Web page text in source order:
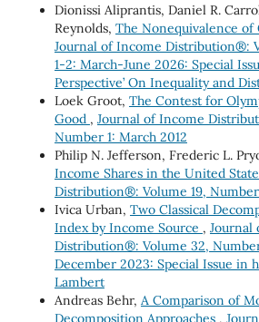
Dionissi Aliprantis, Daniel R.
Reynolds, The Nonequivalence of
Journal of Income Distribution®:
1-2: March-June 2026: Special
Perspective’ On Inequality and
Loek Groot, The Contest for
Good , Journal of Income
Number 1: March 2012
Philip N. Jefferson, Frederic L.
Income Shares in the United
Distribution®: Volume 19, Number
Ivica Urban, Two Classical
Index by Income Source , Journal
Distribution®: Volume 32,
December 2023: Special Issue in
Lambert
Andreas Behr, A Comparison of
Decomposition Approaches ,